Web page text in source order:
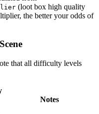
(loot box high quality
the better your odds of
that all difficulty levels
Notes